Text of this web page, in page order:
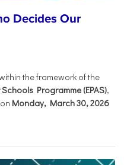
Decides Our
the framework of the
Programme (EPAS),
Monday, March 30, 2026